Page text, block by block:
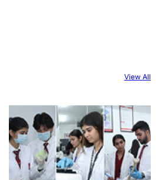
View All